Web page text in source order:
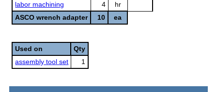
labor machining
4
hr
ASCO wrench adapter
10 ea
Used on
Qty
assembly tool set
1